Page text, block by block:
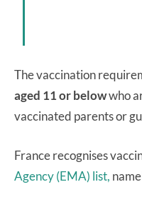
The vaccination
aged 11 or belowwho
vaccinated parents or
France recognises
Agency (EMA) list,